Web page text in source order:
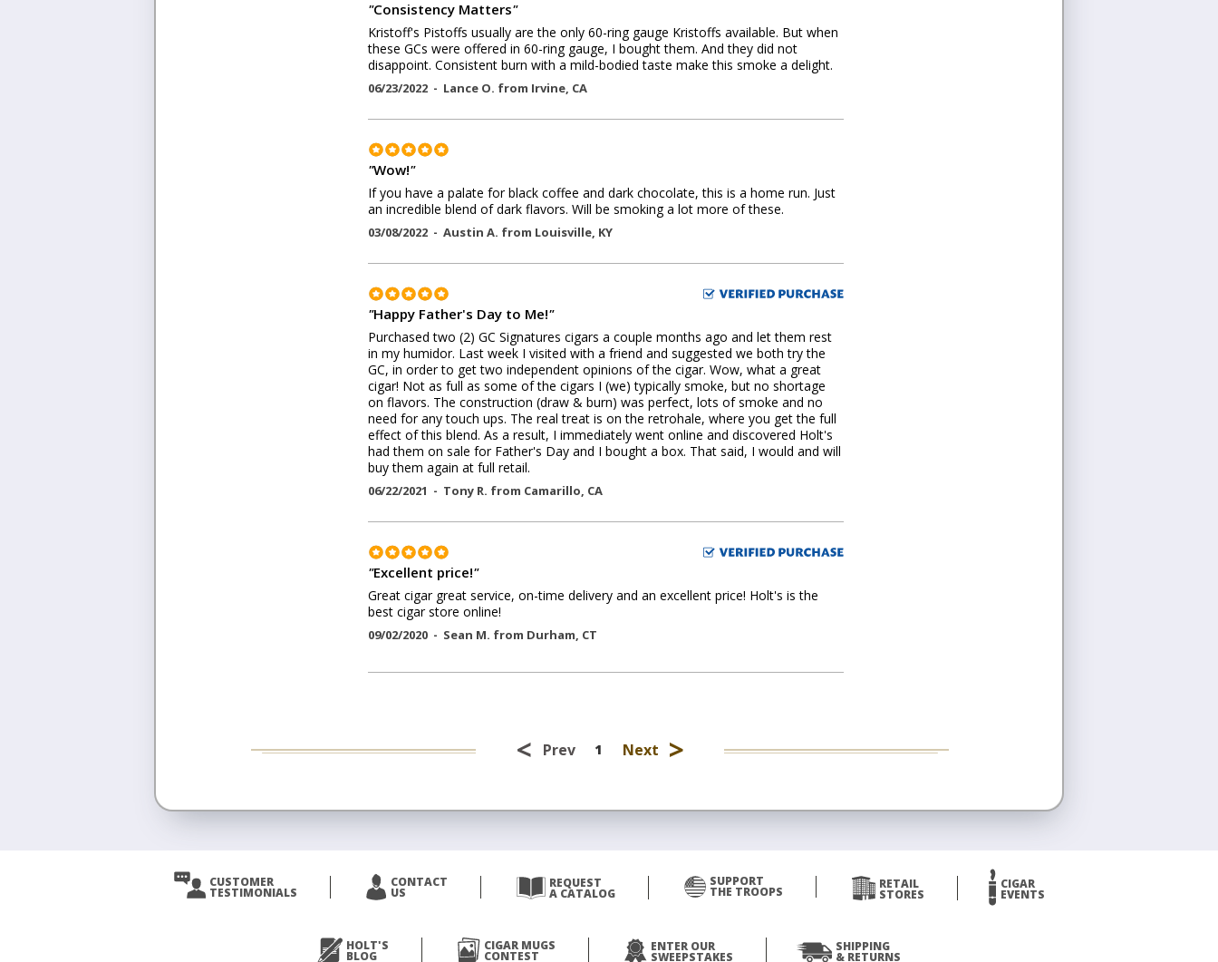
"Consistency Matters"
Kristoff's Pistoffs usually are the only 60-ring gauge Kristoffs available. But when
these GCs were offered in 60-ring gauge, I bought them. And they did not
disappoint. Consistent burn with a mild-bodied taste make this smoke a delight.
06/23/2022 - Lance O. from Irvine, CA
"Wow!"
If you have a palate for black coffee and dark chocolate, this is a home run. Just
an incredible blend of dark flavors. Will be smoking a lot more of these.
03/08/2022 - Austin A. from Louisville, KY
"Happy Father's Day to Me!"
Purchased two (2) GC Signatures cigars a couple months ago and let them rest
in my humidor. Last week I visited with a friend and suggested we both try the
GC, in order to get two independent opinions of the cigar. Wow, what a great
cigar! Not as full as some of the cigars I (we) typically smoke, but no shortage
on flavors. The construction (draw & burn) was perfect, lots of smoke and no
need for any touch ups. The real treat is on the retrohale, where you get the full
effect of this blend. As a result, I immediately went online and discovered Holt's
had them on sale for Father's Day and I bought a box. That said, I would and will
buy them again at full retail.
06/22/2021 - Tony R. from Camarillo, CA
"Excellent price!"
Great cigar great service, on-time delivery and an excellent price! Holt's is the
best cigar store online!
09/02/2020 - Sean M. from Durham, CT
< Prev 1 Next >
CUSTOMER
TESTIMONIALS
CONTACT
US
REQUEST
A CATALOG
SUPPORT
THE TROOPS
RETAIL
STORES
CIGAR
EVENTS
HOLT'S
BLOG
CIGAR MUGS
CONTEST
ENTER OUR
SWEEPSTAKES
SHIPPING
& RETURNS